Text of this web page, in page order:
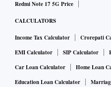
Redmi Note 17 5G Price
CALCULATORS
Income Tax Calculator Crorepati
EMI Calculator
SIP Calculator
Car Loan Calculator
Home Loan
Education Loan Calculator